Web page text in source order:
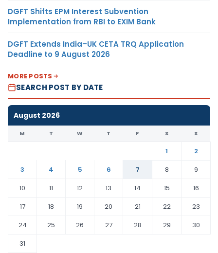
DGFT Shifts EPM Interest Subvention
Implementation from RBI to EXIM Bank
DGFT Extends India–UK CETA TRQ Application
Deadline to 9 August 2026
MORE POSTS
SEARCH POST BY DATE
August 2026
M T W T F S S
1
2
3
4 5 6 7 8
9
10
11 12 13 14 15
16
17
18 19 20 21 22
23
24
25 26 27 28 29
30
31